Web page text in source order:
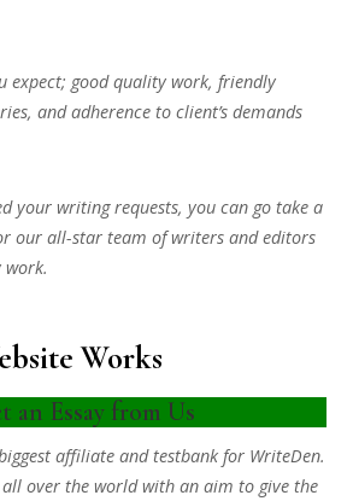
expect; good quality work, friendly
and adherence to client’s demands
your writing requests, you can go take a
our all-star team of writers and editors
Works
an Essay from Us
affiliate and testbank for WriteDen.
over the world with an aim to give the